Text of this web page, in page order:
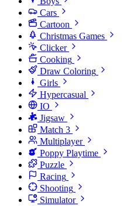
Cars
Cartoon
Christmas Games
Clicker
Cooking
Draw Coloring
Girls
Hypercasual
IO
Jigsaw
Match 3
Multiplayer
Poppy Playtime
Puzzle
Racing
Shooting
Simulator